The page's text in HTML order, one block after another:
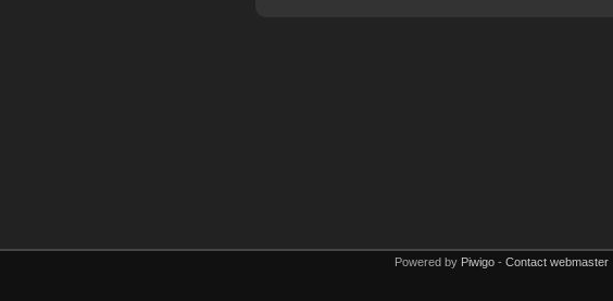
Powered by Piwigo - Contact webmaster